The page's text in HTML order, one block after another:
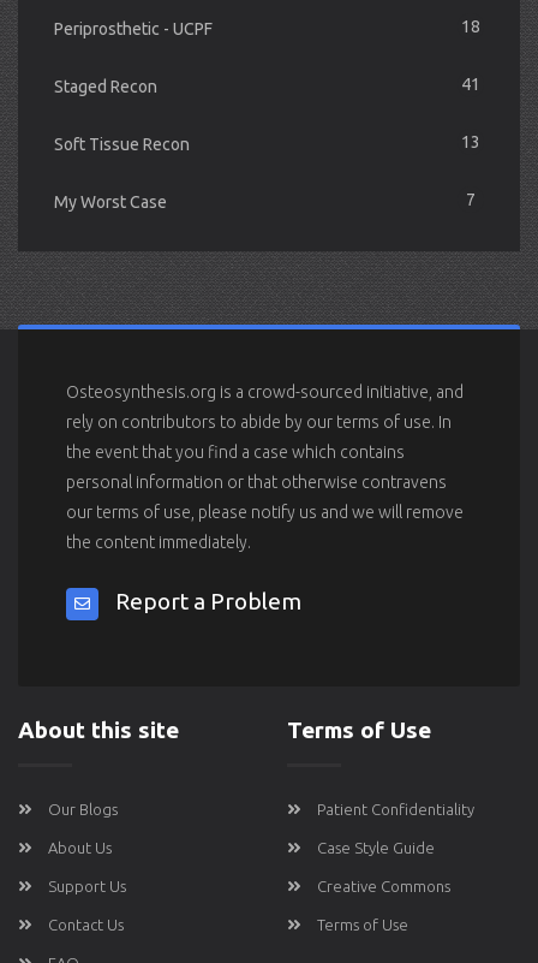
Periprosthetic - UCPF 18
Staged Recon 41
Soft Tissue Recon 13
My Worst Case 7
Osteosynthesis.org is a crowd-sourced initiative, and
rely on contributors to abide by our terms of use. In
the event that you find a case which contains
personal information or that otherwise contravens
our terms of use, please notify us and we will remove
the content immediately.
Report a Problem
About this site
Our Blogs
About Us
Support Us
Contact Us
Terms of Use
Patient Confidentiality
Case Style Guide
Creative Commons
Terms of Use